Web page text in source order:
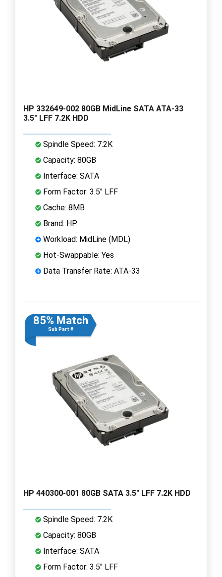
HP 332649-002 80GB MidLine SATA ATA-33
3.5" LFF 7.2K HDD
Spindle Speed: 7.2K
Capacity: 80GB
Interface: SATA
Form Factor: 3.5" LFF
Cache: 8MB
Brand: HP
Workload: MidLine (MDL)
Hot-Swappable: Yes
Data Transfer Rate: ATA-33
85% Match
Sub Part #
HP 440300-001 80GB SATA 3.5" LFF 7.2K HDD
Spindle Speed: 7.2K
Capacity: 80GB
Interface: SATA
Form Factor: 3.5" LFF